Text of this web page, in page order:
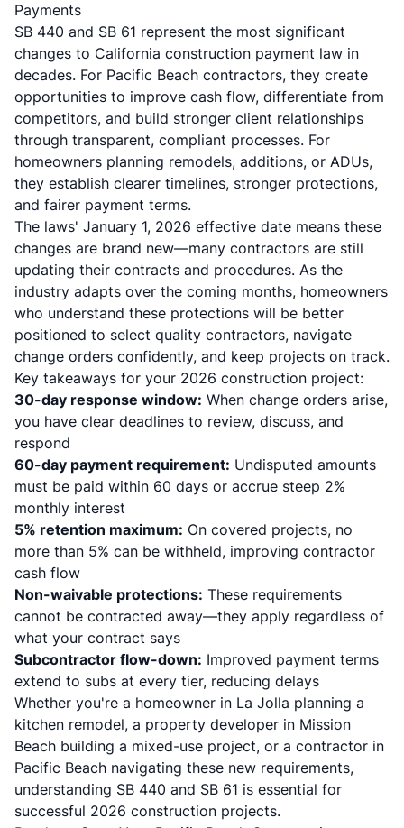
Payments
SB 440 and SB 61 represent the most significant
changes to California construction payment law in
decades. For Pacific Beach contractors, they create
opportunities to improve cash flow, differentiate from
competitors, and build stronger client relationships
through transparent, compliant processes. For
homeowners planning remodels, additions, or ADUs,
they establish clearer timelines, stronger protections,
and fairer payment terms.
The laws' January 1, 2026 effective date means these
changes are brand new—many contractors are still
updating their contracts and procedures. As the
industry adapts over the coming months, homeowners
who understand these protections will be better
positioned to select quality contractors, navigate
change orders confidently, and keep projects on track.
Key takeaways for your 2026 construction project:
30-day response window: When change orders arise,
you have clear deadlines to review, discuss, and
respond
60-day payment requirement: Undisputed amounts
must be paid within 60 days or accrue steep 2%
monthly interest
5% retention maximum: On covered projects, no
more than 5% can be withheld, improving contractor
cash flow
Non-waivable protections: These requirements
cannot be contracted away—they apply regardless of
what your contract says
Subcontractor flow-down: Improved payment terms
extend to subs at every tier, reducing delays
Whether you're a homeowner in La Jolla planning a
kitchen remodel, a property developer in Mission
Beach building a mixed-use project, or a contractor in
Pacific Beach navigating these new requirements,
understanding SB 440 and SB 61 is essential for
successful 2026 construction projects.